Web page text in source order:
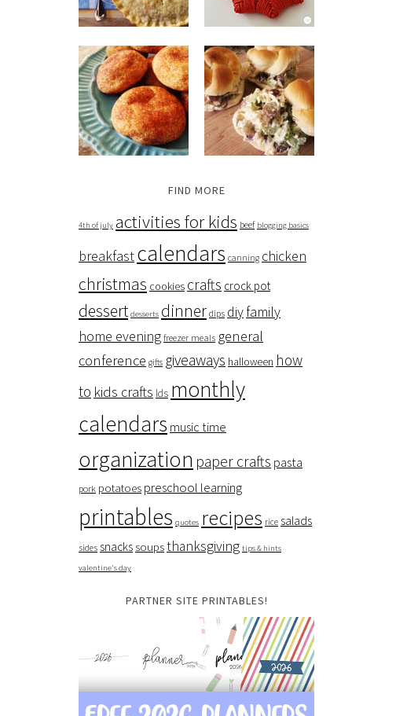
FIND MORE
4th of july activities for kids beef blogging basics
breakfastcalendars canning chicken
christmas cookies crafts crock pot
dessert desserts dinner dips diyfamily
home evening freezer meals general
conference gifts giveaways halloween how
to kids crafts lds monthly
calendars music time
organization paper crafts pasta
pork potatoes preschool learning
printables quotes recipes rice salads
sides snacks soupsthanksgiving tips & hints
valentine's day
PARTNER SITE PRINTABLES!